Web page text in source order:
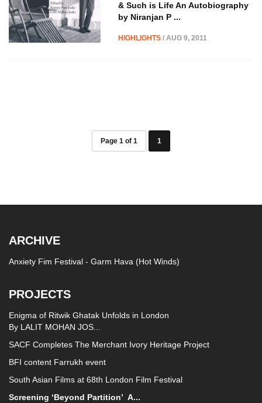
& Such is Life An Autobiography
by Niranjan P ...
HIGHLIGHTS/ AUG 9, 2011
Page 1 of 1 1
ARCHIVE
Anxiety Fim Festival - Garm Hava (Hot Winds)
PROJECTS
Enigma of Ritwik Ghatak Unfolds in London
By LALIT MOHAN JOS...
SACF Completes The Merchant Ivory Heritage Project
BFI content Farrukh event
South Asian Films at 68th London Film Festival
Screening ‘Beyond Partition’ A...